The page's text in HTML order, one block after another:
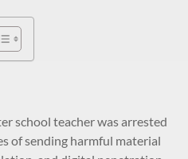
school teacher was arrested
of sending harmful material